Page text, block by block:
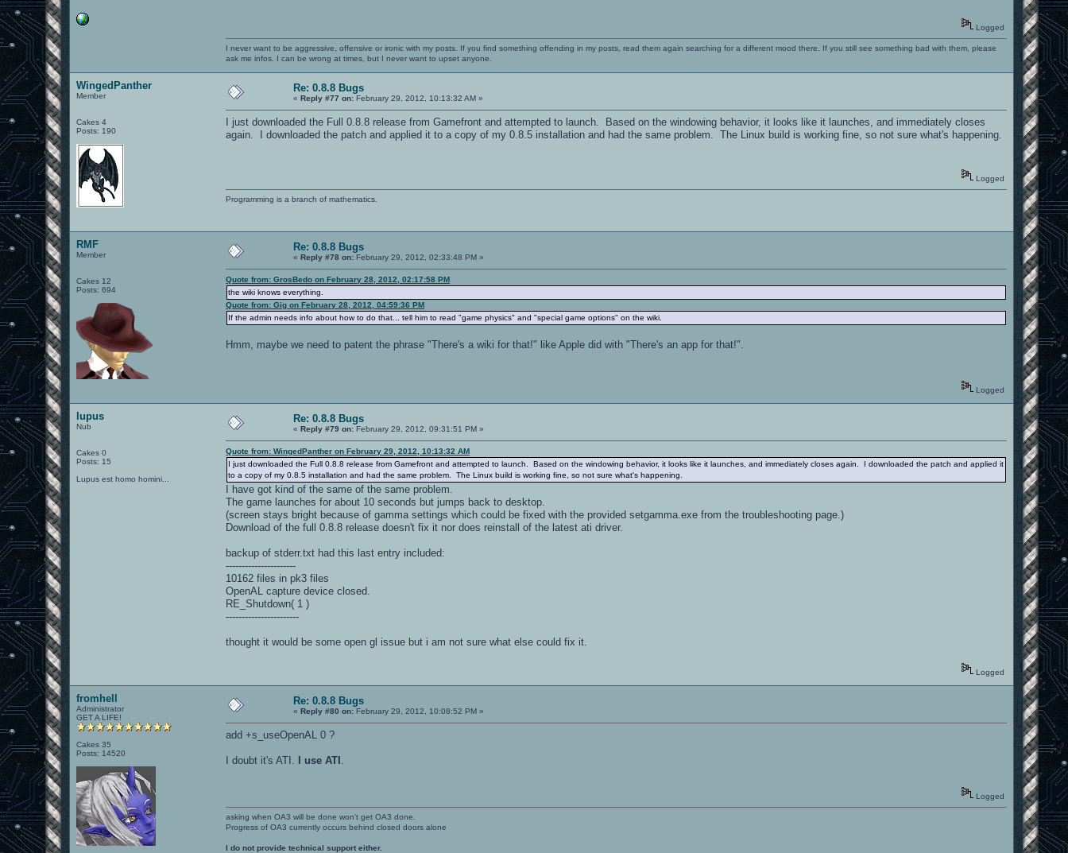
Logged
I never want to be aggressive, offensive or ironic with my posts. If you find something offending in my posts, read them again searching for a different mood there. If you still see something bad with them, please
ask me infos. I can be wrong at times, but I never want to upset anyone.
WingedPanther
Member
Cakes 4
Posts: 190
Re: 0.8.8 Bugs
«Reply #77 on: February 29, 2012, 10:13:32 AM »
I just downloaded the Full 0.8.8 release from Gamefront and attempted to launch. Based on the windowing behavior, it looks like it launches, and immediately closes
again. I downloaded the patch and applied it to a copy of my 0.8.5 installation and had the same problem. The Linux build is working fine, so not sure what's happening.
Logged
Programming is a branch of mathematics.
RMF
Member
Cakes 12
Posts: 694
Re: 0.8.8 Bugs
«Reply #78 on: February 29, 2012, 02:33:48 PM »
Quote from: GrosBedo on February 28, 2012, 02:17:58 PM
the wiki knows everything.
Quote from: Gig on February 28, 2012, 04:59:36 PM
If the admin needs info about how to do that... tell him to read "game physics" and "special game options" on the wiki.
Hmm, maybe we need to patent the phrase "There's a wiki for that!" like Apple did with "There's an app for that!".
Logged
lupus
Nub
Cakes 0
Posts: 15
Lupus est homo homini...
Re: 0.8.8 Bugs
«Reply #79 on: February 29, 2012, 09:31:51 PM »
Quote from: WingedPanther on February 29, 2012, 10:13:32 AM
I just downloaded the Full 0.8.8 release from Gamefront and attempted to launch. Based on the windowing behavior, it looks like it launches, and immediately closes again. I downloaded the patch and applied it
to a copy of my 0.8.5 installation and had the same problem. The Linux build is working fine, so not sure what's happening.
I have got kind of the same of the same problem.
The game launches for about 10 seconds but jumps back to desktop.
(screen stays bright because of gamma settings which could be fixed with the provided setgamma.exe from the troubleshooting page.)
Download of the full 0.8.8 release doesn't fix it nor does reinstall of the latest ati driver.
backup of stderr.txt had this last entry included:
----------------------
10162 files in pk3 files
OpenAL capture device closed.
RE_Shutdown( 1 )
-----------------------
thought it would be some open gl issue but i am not sure what else could fix it.
Logged
fromhell
Administrator
GET A LIFE!
Cakes 35
Posts: 14520
Re: 0.8.8 Bugs
«Reply #80 on: February 29, 2012, 10:08:52 PM »
add +s_useOpenAL 0 ?
I doubt it's ATI. I use ATI
Logged
asking when OA3 will be done won't get OA3 done.
Progress of OA3 currently occurs behind closed doors alone
I do not provide technical support either.